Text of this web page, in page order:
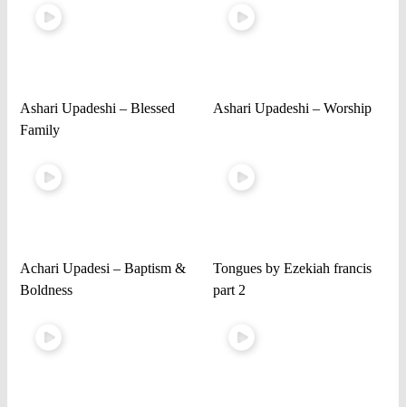
Ashari Upadeshi – Blessed
Family
Ashari Upadeshi – Worship
Achari Upadesi – Baptism &
Boldness
Tongues by Ezekiah francis
part 2